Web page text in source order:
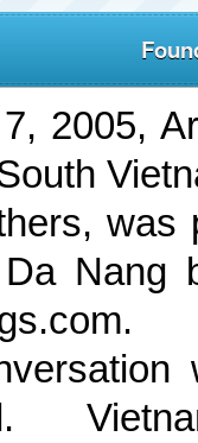
2005,
Nang